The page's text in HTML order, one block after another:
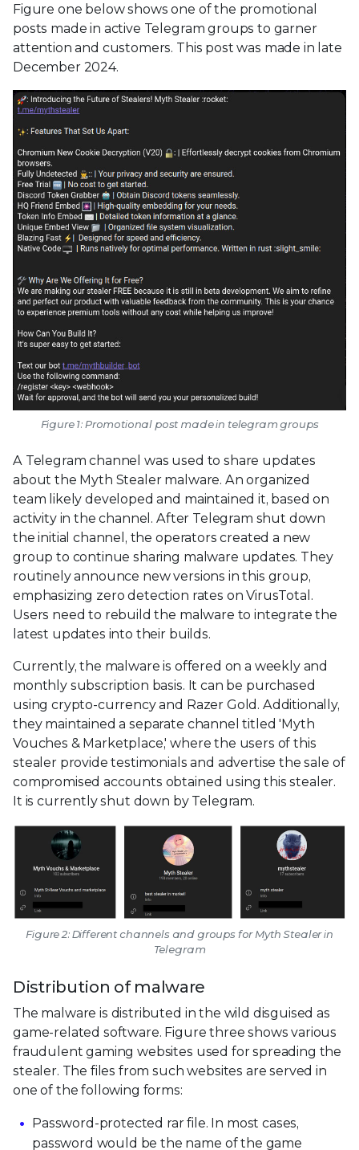
Figure one below shows one of the promotional
posts made in active Telegram groups to garner
attention and customers. This post was made in late
December 2024.
Figure 1: Promotional post made in telegram groups
A Telegram channel was used to share updates
about the Myth Stealer malware. An organized
team likely developed and maintained it, based on
activity in the channel. After Telegram shut down
the initial channel, the operators created a new
group to continue sharing malware updates. They
routinely announce new versions in this group,
emphasizing zero detection rates on VirusTotal.
Users need to rebuild the malware to integrate the
latest updates into their builds.
Currently, the malware is offered on a weekly and
monthly subscription basis. It can be purchased
using crypto-currency and Razer Gold. Additionally,
they maintained a separate channel titled 'Myth
Vouches & Marketplace,' where the users of this
stealer provide testimonials and advertise the sale of
compromised accounts obtained using this stealer.
It is currently shut down by Telegram.
Figure 2: Different channels and groups for Myth Stealer in
Telegram
Distribution of malware
The malware is distributed in the wild disguised as
game-related software. Figure three shows various
fraudulent gaming websites used for spreading the
stealer. The files from such websites are served in
one of the following forms:
Password-protected rar file. In most cases,
password would be the name of the game